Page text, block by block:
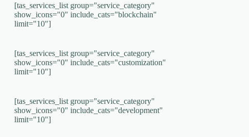
[tas_services_list group="service_category"
show_icons="0" include_cats="blockchain"
limit="10"]
[tas_services_list group="service_category"
show_icons="0" include_cats="customization"
limit="10"]
[tas_services_list group="service_category"
show_icons="0" include_cats="development"
limit="10"]